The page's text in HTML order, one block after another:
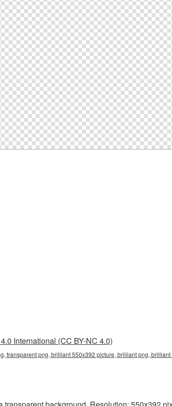
International (CC BY-NC 4.0)
transparent png, brilliant 550x392 picture, brilliant png,